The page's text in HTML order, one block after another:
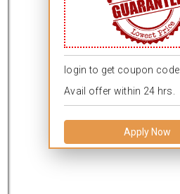
login to get coupon code.
Avail offer within 24 hrs.
Apply Now